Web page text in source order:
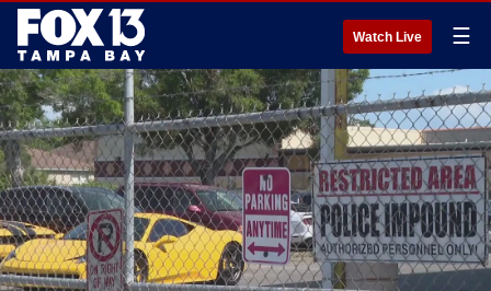
Watch Live ☰